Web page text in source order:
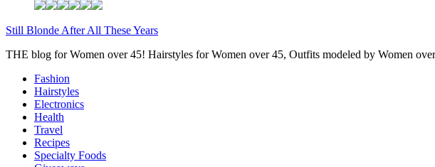
Still Blonde After All These Years
THE blog for Women over 45! Hairstyles for Women over 45, Outfits modeled by Women
Fashion
Hairstyles
Electronics
Health
Travel
Recipes
Specialty Foods